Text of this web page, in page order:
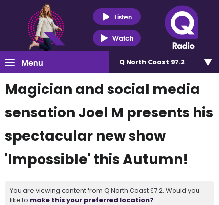
Listen
Watch
Menu Q North Coast 97.2
Magician and social media
sensation Joel M presents his
spectacular new show
'Impossible' this Autumn!
You are viewing content from Q North Coast 97.2. Would you
like to make this your preferred location?